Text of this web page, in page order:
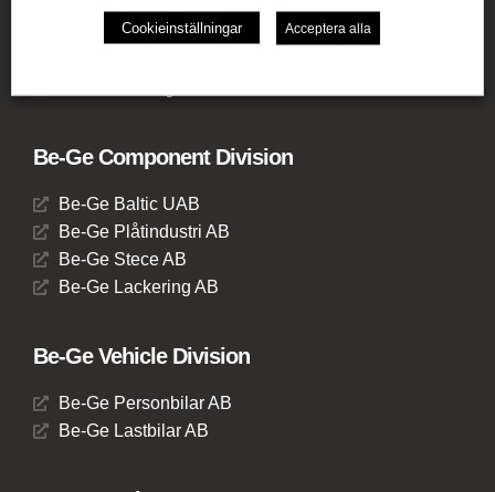
Be-Ge Seating UK Ltd
Be-Ge Component Division
Be-Ge Baltic UAB
Be-Ge Plåtindustri AB
Be-Ge Stece AB
Be-Ge Lackering AB
Be-Ge Vehicle Division
Be-Ge Personbilar AB
Be-Ge Lastbilar AB
Cookieinställningar Acceptera alla